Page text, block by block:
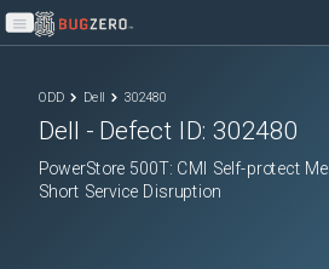
Open main menu
ODD Dell 302480
Dell - Defect ID:302480
PowerStore 500T: CMI Self-protect
Short Service Disruption